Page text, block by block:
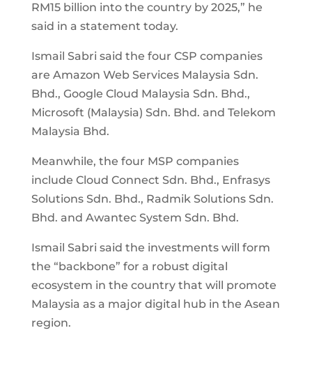
RM15 billion into the country by 2025,” he
said in a statement today.
Ismail Sabri said the four CSP companies
are Amazon Web Services Malaysia Sdn.
Bhd., Google Cloud Malaysia Sdn. Bhd.,
Microsoft (Malaysia) Sdn. Bhd. and Telekom
Malaysia Bhd.
Meanwhile, the four MSP companies
include Cloud Connect Sdn. Bhd., Enfrasys
Solutions Sdn. Bhd., Radmik Solutions Sdn.
Bhd. and Awantec System Sdn. Bhd.
Ismail Sabri said the investments will form
the “backbone” for a robust digital
ecosystem in the country that will promote
Malaysia as a major digital hub in the Asean
region.